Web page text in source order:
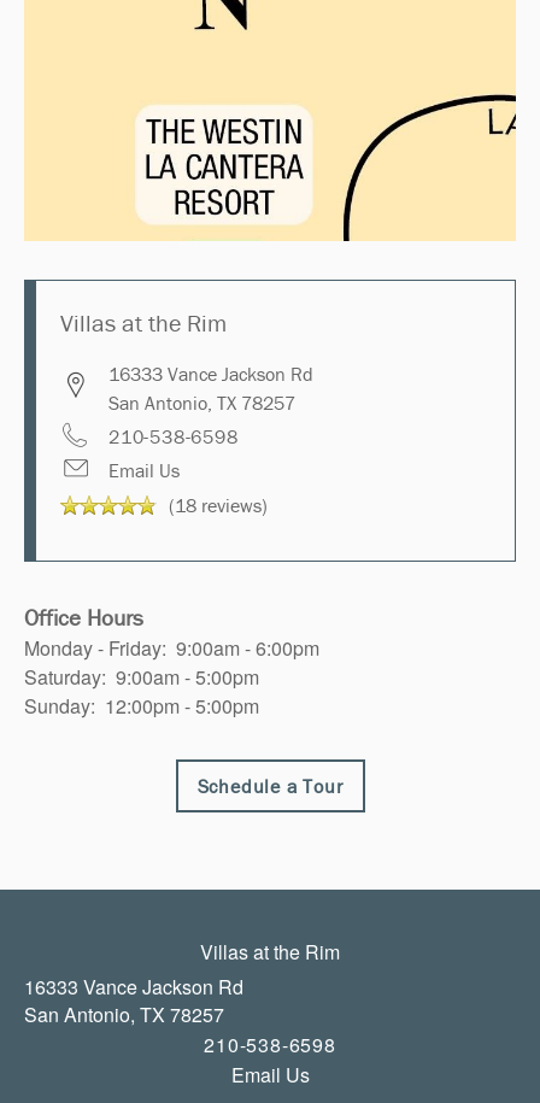
Villas at the Rim
16333 Vance Jackson Rd
San Antonio TX 78257
210-538-6598
Email Us
(18 reviews)
Office Hours
Monday - Friday: 9:00am - 6:00pm
Saturday: 9:00am - 5:00pm
Sunday: 12:00pm - 5:00pm
Schedule a Tour
Villas at the Rim
16333 Vance Jackson Rd
San Antonio, TX 78257
210-538-6598
Email Us